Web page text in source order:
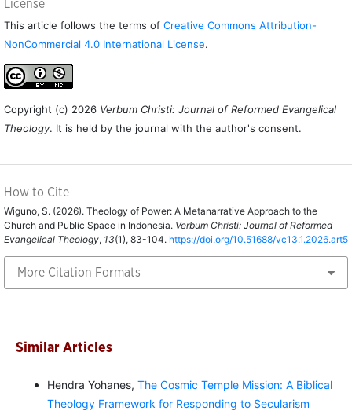
License
This article follows the terms of Creative Commons Attribution-
NonCommercial 4.0 International License.
Copyright (c) 2026 Verbum Christi: Journal of Reformed Evangelical
Theology. It is held by the journal with the author's consent.
How to Cite
Wiguno, S. (2026). Theology of Power: A Metanarrative Approach to the
Church and Public Space in Indonesia. Verbum Christi: Journal of Reformed
Evangelical Theology, 13(1), 83-104. https://doi.org/10.51688/vc13.1.2026.art5
More Citation Formats
Similar Articles
Hendra Yohanes, The Cosmic Temple Mission: A Biblical
Theology Framework for Responding to Secularism